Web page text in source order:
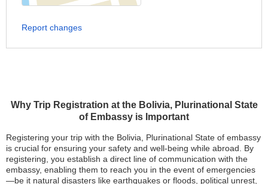
Why Trip Registration at the Bolivia, Plurinational State
of Embassy is Important
Registering your trip with the Bolivia, Plurinational State of embassy
is crucial for ensuring your safety and well-being while abroad. By
registering, you establish a direct line of communication with the
embassy, enabling them to reach you in the event of emergencies
—be it natural disasters like earthquakes or floods, political unrest,
Report changes